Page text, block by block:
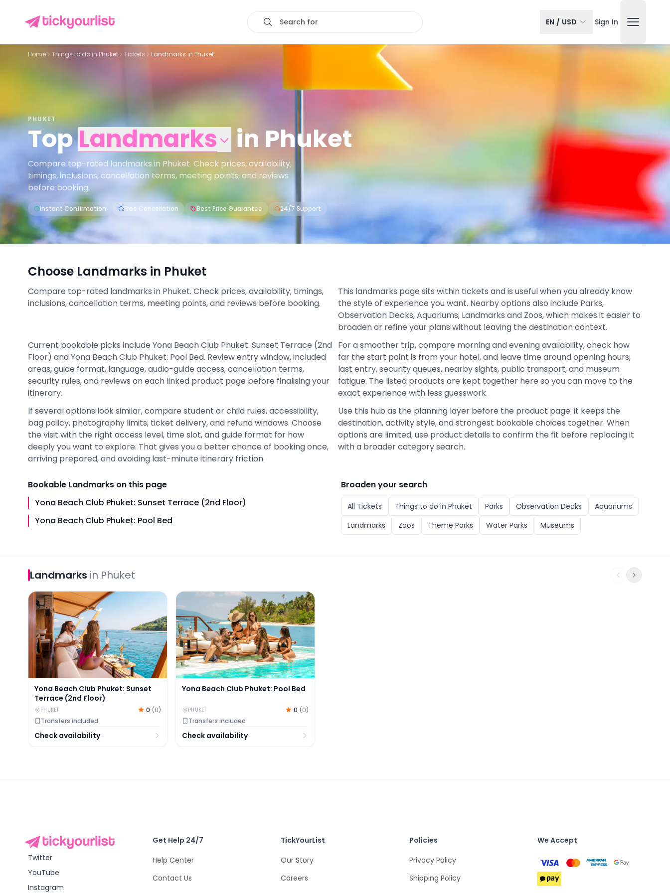
Search for EN / USD Sign In
Home Things to do in Phuket Tickets Landmarks in Phuket
PHUKET
TopLandmarks in Phuket
Compare top-rated landmarks in Phuket. Check prices, availability,
timings, inclusions, cancellation terms, meeting points, and reviews
before booking.
Instant Confirmation Free Cancellation Best Price Guarantee 24/7 Support
Choose Landmarks in Phuket
Compare top-rated landmarks in Phuket. Check prices, availability, timings,
inclusions, cancellation terms, meeting points, and reviews before booking.
This landmarks page sits within tickets and is useful when you already know
the style of experience you want. Nearby options also include Parks,
Observation Decks, Aquariums, Landmarks and Zoos, which makes it easier to
broaden or refine your plans without leaving the destination context.
Current bookable picks include Yona Beach Club Phuket: Sunset Terrace (2nd
Floor) and Yona Beach Club Phuket: Pool Bed. Review entry window, included
areas, guide format, language, audio-guide access, cancellation terms,
security rules, and reviews on each linked product page before finalising your
itinerary.
For a smoother trip, compare morning and evening availability, check how
far the start point is from your hotel, and leave time around opening hours,
last entry, security queues, nearby sights, public transport, and museum
fatigue. The listed products are kept together here so you can move to the
exact experience with less guesswork.
If several options look similar, compare student or child rules, accessibility,
bag policy, photography limits, ticket delivery, and refund windows. Choose
the visit with the right access level, time slot, and guide format for how
deeply you want to explore. That gives you a better chance of booking once,
arriving prepared, and avoiding last-minute itinerary friction.
Use this hub as the planning layer before the product page: it keeps the
destination, activity style, and strongest bookable choices together. When
options are limited, use product details to confirm the fit before replacing it
with a broader category search.
Bookable Landmarks on this page
Yona Beach Club Phuket: Sunset Terrace (2nd Floor)
Yona Beach Club Phuket: Pool Bed
Broaden your search
All Tickets Things to do in Phuket Parks Observation Decks
Aquariums
Landmarks
Zoos Theme Parks Water Parks Museums
Landmarks in Phuket
Yona Beach Club Phuket: Sunset Terrace (2nd Floor)
Yona Beach Club Phuket: Sunset
Terrace (2nd Floor)
PHUKET 0 (0)
Transfers included
Check availability
Yona Beach Club Phuket: Pool Bed
Yona Beach Club Phuket: Pool Bed
PHUKET 0 (0)
Transfers included
Check availability
Twitter
YouTube
Instagram
Get Help 24/7
Help Center
Contact Us
TickYourList
Our Story
Careers
Policies
Privacy Policy
Shipping Policy
We Accept